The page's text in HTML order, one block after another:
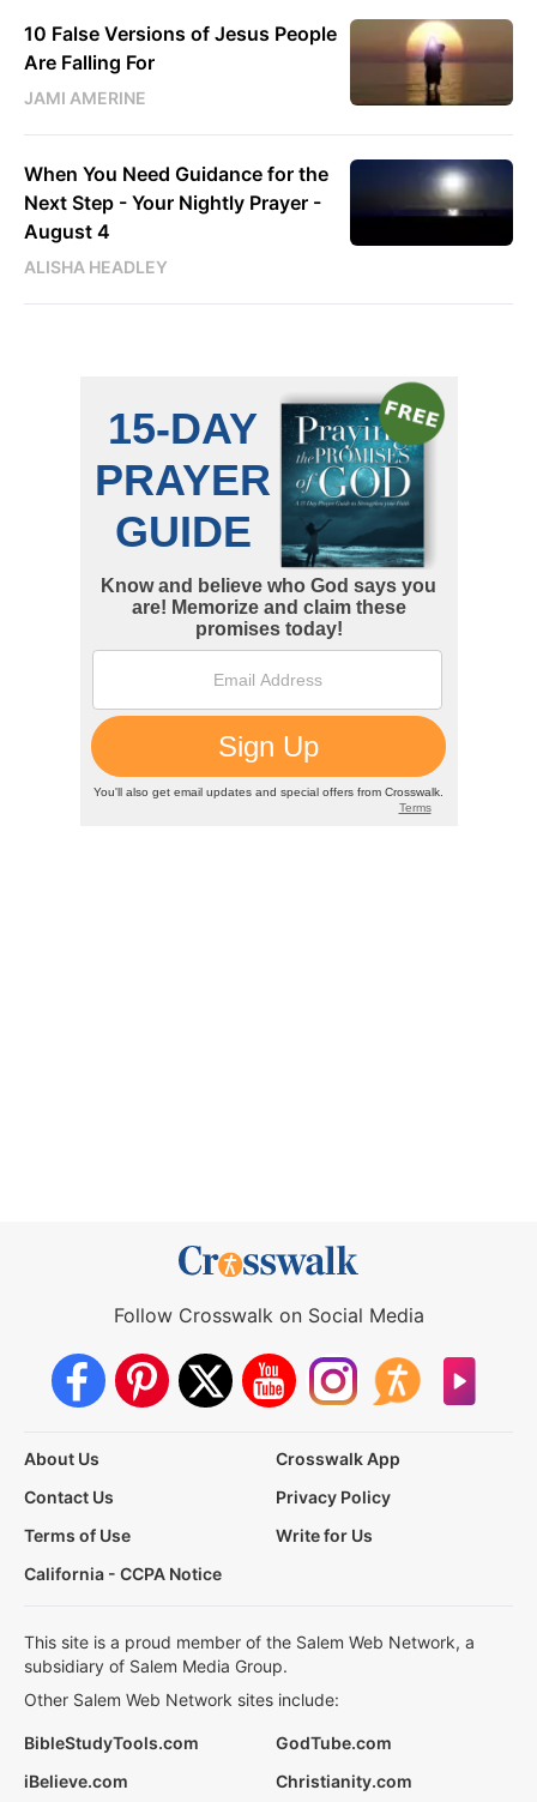
10 False Versions of Jesus People
Are Falling For
JAMI AMERINE
When You Need Guidance for the
Next Step - Your Nightly Prayer -
August 4
ALISHA HEADLEY
Follow Crosswalk on Social Media
About Us
Crosswalk App
Contact Us
Privacy Policy
Terms of Use
Write for Us
California - CCPA Notice
This site is a proud member of the Salem Web Network, a
subsidiary of Salem Media Group.
Other Salem Web Network sites include:
BibleStudyTools.com
GodTube.com
iBelieve.com
Christianity.com